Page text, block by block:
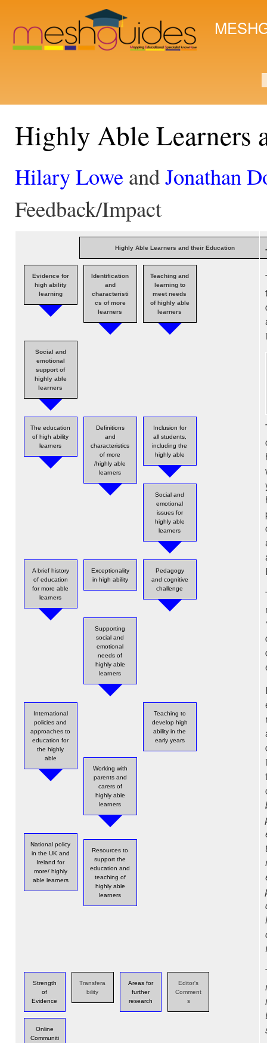
Highly Able Learners
Hilary LoweandJonathan
Feedback/Impact
Highly Able Learners and their Education
Evidence for
high ability
learning
Identification
and
characteristi
cs of more
learners
Teaching and
learning to
meet needs
of highly able
learners
Social and
emotional
support of
highly able
learners
The education
of high ability
learners
Definitions
and
characteristics
of more
/highly able
learners
Inclusion for
all students,
including the
highly able
Social and
emotional
issues for
highly able
learners
A brief history
of education
for more able
learners
Exceptionality
in high ability
Pedagogy
and cognitive
challenge
Supporting
social and
emotional
needs of
highly able
learners
International
policies and
approaches to
education for
the highly
able
Teaching to
develop high
ability in the
early years
Working with
parents and
carers of
highly able
learners
National policy
in the UK and
Ireland for
more/ highly
able learners
Resources to
support the
education and
teaching of
highly able
learners
Strength
of
Evidence
Transfera
bility
Areas for
further
research
Editor's
Comment
s
Online
Communiti